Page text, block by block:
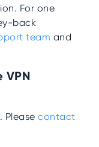
For one
back
team and
VPN
Please contact